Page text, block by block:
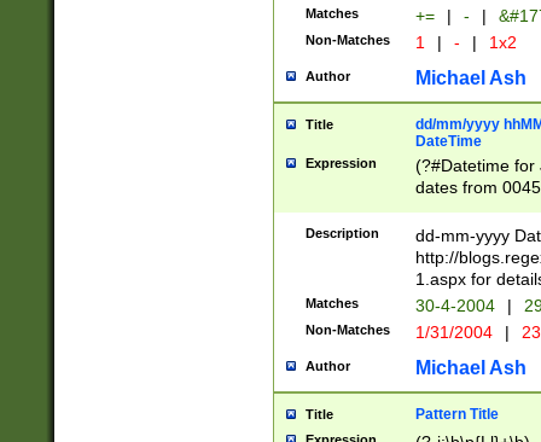
Matches += | - |
Non-Matches 1 | - | 1x2
Author Michael Ash
Title
dd/mm/yyyy
DateTime
Expression
(?#Datetime for
dates from
2 digits Years
February is
Julian and
http://
Missing days
only one set
caused by
http://
format
Description
dd-mm-yyyy
http://
1.aspx for
Matches 30-4-2004 |
Non-Matches 1/31/2004 |
Author Michael Ash
Title Pattern Title